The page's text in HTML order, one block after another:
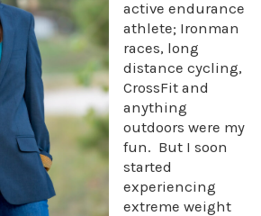
active endurance
athlete; Ironman
races, long
distance cycling,
CrossFit and
anything
outdoors were my
fun. But I soon
started
experiencing
extreme weight